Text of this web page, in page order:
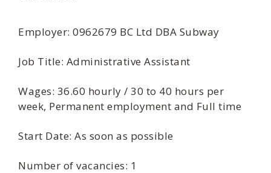
Employer: 0962679 BC Ltd DBA Subway
Job Title: Administrative Assistant
Wages: 36.60 hourly / 30 to 40 hours per
week, Permanent employment and Full time
Start Date: As soon as possible
Number of vacancies: 1